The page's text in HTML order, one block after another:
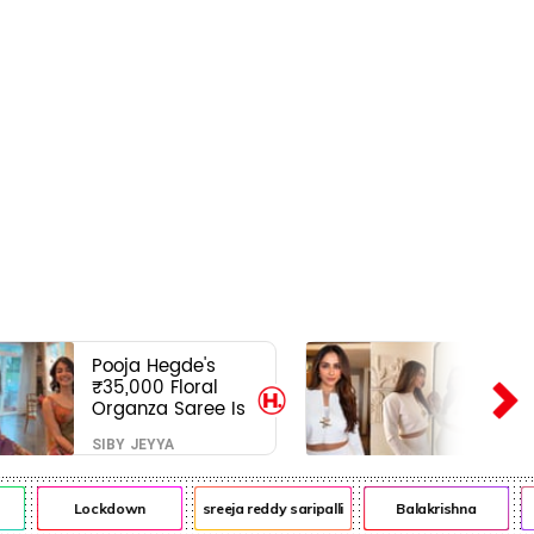
Pooja Hegde's
₹35,000 Floral
Organza Saree Is
Pure Festive
Royalty—This Look
Is Breaking the
Internet
SIBY JEYYA
Lockdown sreeja reddy saripalli Balakrishna